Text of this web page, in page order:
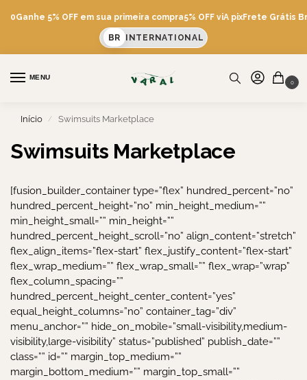
Ganhe 5% OFF em sua primeira compra5% OFF viA pixFrete Grátis
BR INTERNATIONAL
MENU
0
Início / Swimsuits Marketplace
Swimsuits Marketplace
[fusion_builder_container type=”flex” hundred_percent=”no”
hundred_percent_height=”no” min_height_medium=””
min_height_small=”” min_height=””
hundred_percent_height_scroll=”no” align_content=”stretch”
flex_align_items=”flex-start” flex_justify_content=”flex-start”
flex_wrap_medium=”” flex_wrap_small=”” flex_wrap=”wrap”
flex_column_spacing=””
hundred_percent_height_center_content=”yes”
equal_height_columns=”no” container_tag=”div”
menu_anchor=”” hide_on_mobile=”small-visibility,medium-
visibility,large-visibility” status=”published” publish_date=””
class=”” id=”” margin_top_medium=””
margin_bottom_medium=”” margin_top_small=””